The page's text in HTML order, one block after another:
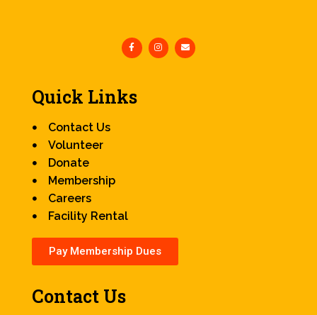
Quick Links
Contact Us
Volunteer
Donate
Membership
Careers
Facility Rental
Pay Membership Dues
Contact Us